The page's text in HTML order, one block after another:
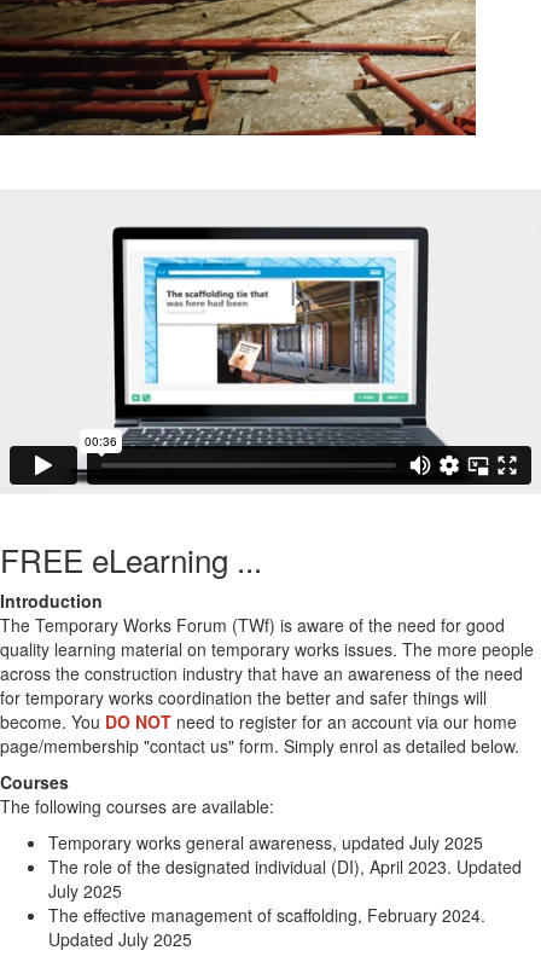
FREE eLearning ...
Introduction
The Temporary Works Forum (TWf) is aware of the need for good
quality learning material on temporary works issues. The more people
across the construction industry that have an awareness of the need
for temporary works coordination the better and safer things will
become. You DO NOT need to register for an account via our home
page/membership "contact us" form. Simply enrol as detailed below.
Courses
The following courses are available:
Temporary works general awareness, updated July 2025
The role of the designated individual (DI), April 2023. Updated
July 2025
The effective management of scaffolding, February 2024.
Updated July 2025